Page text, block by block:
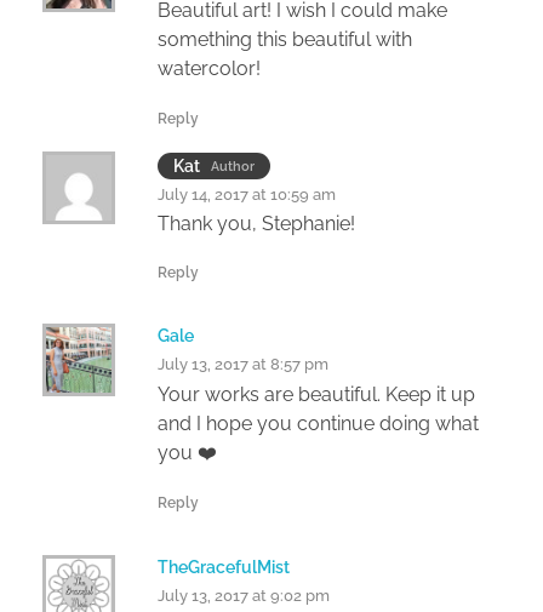
Beautiful art! I wish I could make
something this beautiful with
watercolor!
Reply
Kat Author
July 14, 2017 at 10:59 am
Thank you, Stephanie!
Reply
Gale
July 13, 2017 at 8:57 pm
Your works are beautiful. Keep it up
and I hope you continue doing what
you ❤️
Reply
TheGracefulMist
July 13, 2017 at 9:02 pm